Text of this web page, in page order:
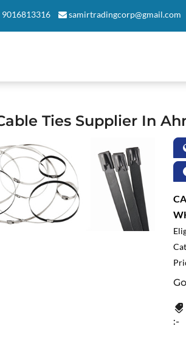
9016813316 samirtradingcorp@gmail.com
Ties Supplier In
:-